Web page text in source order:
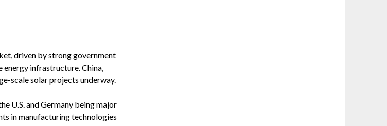
driven by strong government
energy infrastructure. China,
scale solar projects underway.
U.S. and Germany being major
in manufacturing technologies